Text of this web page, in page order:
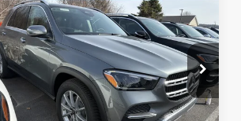
2026Mercedes-BenzGLE
350 4MATIC® SUV
Special Offer
Price Drop
VIN:
4JGFB4FB6TB637984Stock:M12947
Model:
GLE350
$71,255
MSRP
Less
MSRP $71,080
Compare Vehicle